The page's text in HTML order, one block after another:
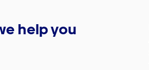
help you